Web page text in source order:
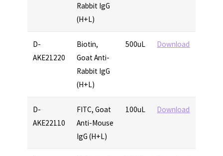
Rabbit IgG
(H+L)
D-
AKE21220
Biotin,
Goat Anti-
Rabbit IgG
(H+L)
500uL Download
D-
AKE22110
FITC, Goat
Anti-Mouse
IgG (H+L)
100uL Download